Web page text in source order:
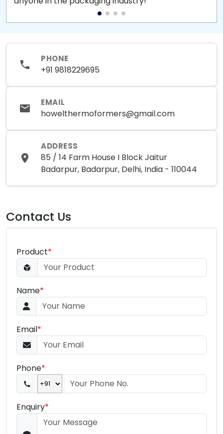
PHONE
+91 9818229695
EMAIL
howelthermoformers@gmail.com
ADDRESS
85 / 14 Farm House I Block Jaitur
Badarpur, Badarpur, Delhi, India - 110044
Contact Us
Product*
Name*
Email*
Phone*
Enquiry*